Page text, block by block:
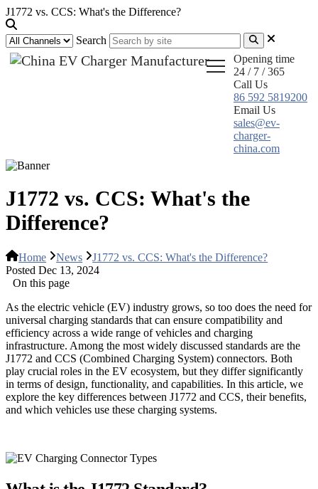
J1772 vs. CCS: What's the Difference?
Search
Opening time
24 / 7 / 365
Call Us
86 592 5819200
Email Us
sales@ev-
charger-
china.com
J1772 vs. CCS: What's the
Difference?
Home News
J1772 vs. CCS: What's the Difference?
Posted Dec 13, 2024
On this page
As the electric vehicle (EV) industry grows, so too does the need for
universal charging standards that can ensure compatibility and
efficiency across a wide range of vehicles and charging
infrastructure. Among the most widely discussed standards are the
J1772 and CCS (Combined Charging System) connectors. Both
play crucial roles in the EV ecosystem, but they differ significantly
in terms of design, functionality, and capabilities. In this article, we
explore the key differences between J1772 and CCS, their benefits,
and which vehicles use these charging systems.